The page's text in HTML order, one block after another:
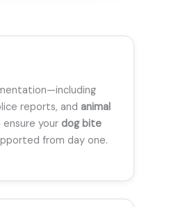
reports, and animal
your dog bite
from day one.